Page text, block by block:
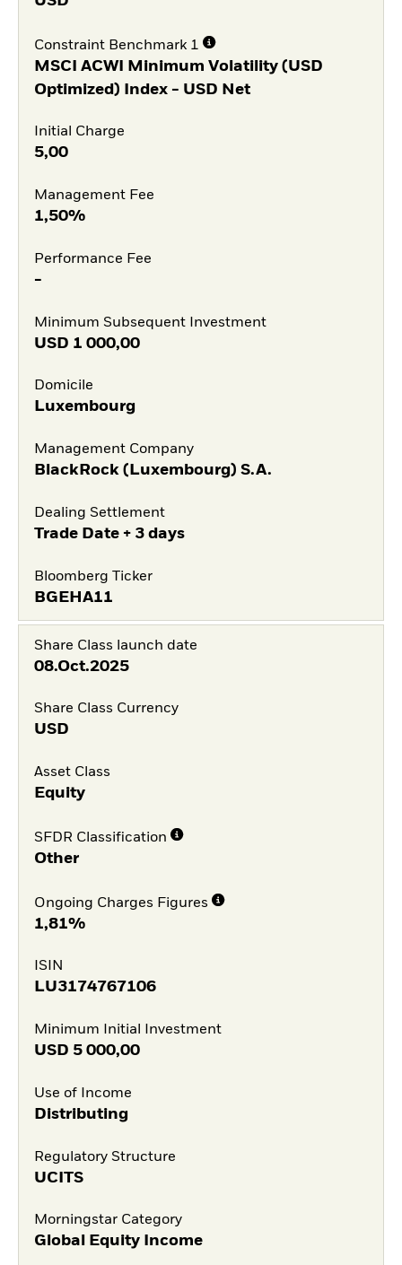
Constraint Benchmark 1
MSCI ACWI Minimum Volatility (USD
Optimized) Index - USD Net
Initial Charge
5,00
Management Fee
1,50%
Performance Fee
-
Minimum Subsequent Investment
USD 1 000,00
Domicile
Luxembourg
Management Company
BlackRock (Luxembourg) S.A.
Dealing Settlement
Trade Date + 3 days
Bloomberg Ticker
BGEHA11
Share Class launch date
08.Oct.2025
Share Class Currency
USD
Asset Class
Equity
SFDR Classification
Other
Ongoing Charges Figures
1,81%
ISIN
LU3174767106
Minimum Initial Investment
USD 5 000,00
Use of Income
Distributing
Regulatory Structure
UCITS
Morningstar Category
Global Equity Income